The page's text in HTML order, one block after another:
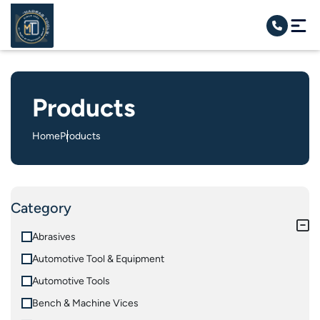
Products
HomeProducts
Category
Abrasives
Automotive Tool & Equipment
Automotive Tools
Bench & Machine Vices